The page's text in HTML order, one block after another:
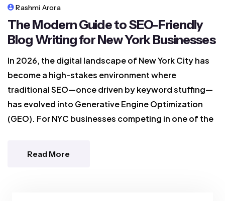
Rashmi Arora
The Modern Guide to SEO-Friendly
Blog Writing for New York Businesses
In 2026, the digital landscape of New York City has
become a high-stakes environment where
traditional SEO—once driven by keyword stuffing—
has evolved into Generative Engine Optimization
(GEO). For NYC businesses competing in one of the
Read More